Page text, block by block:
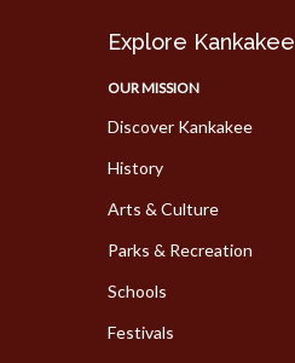
Explore Kankakee
OUR MISSION
Discover Kankakee
History
Arts & Culture
Parks & Recreation
Schools
Festivals